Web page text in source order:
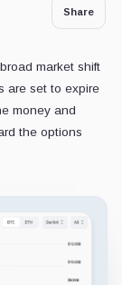
Share
market shift
are set to expire
money and
the options